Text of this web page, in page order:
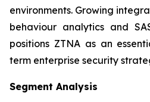
environments. Growing
behaviour analytics and
positions ZTNA as an
term enterprise security
Segment Analysis